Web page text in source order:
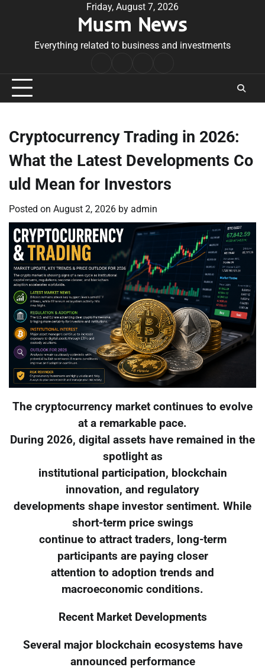
Friday, August 7, 2026
Musm News
Everything related to business and investments
Conditions
Cryptocurrency Trading in 2026:
What the Latest Developments Co
uld Mean for Investors
Posted on August 2, 2026 by admin
The cryptocurrency market continues to evolve
at a remarkable pace.
During 2026, digital assets have remained in the
spotlight as
institutional participation, blockchain
innovation, and regulatory
developments shape investor sentiment. While
short-term price swings
continue to attract traders, long-term
participants are paying closer
attention to adoption trends and
macroeconomic conditions.
Recent Market Developments
Several major blockchain ecosystems have
announced performance